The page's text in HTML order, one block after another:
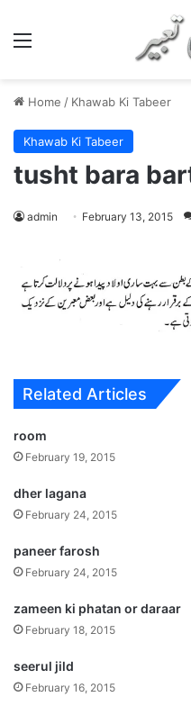
Home / Khawab Ki Tabeer
Khawab Ki Tabeer
tusht bara
admin February 13, 2015
Related Articles
room
February 19, 2015
dher lagana
February 24, 2015
paneer farosh
February 24, 2015
zameen ki phatan or daraar
February 18, 2015
seerul jild
February 16, 2015